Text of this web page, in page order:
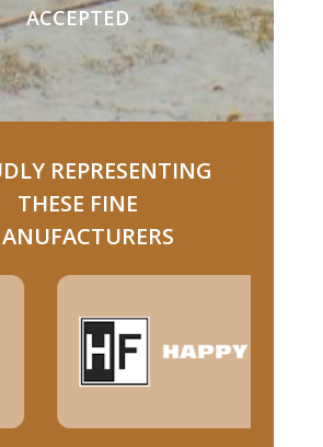
ACCEPTED
REPRESENTING
THESE FINE